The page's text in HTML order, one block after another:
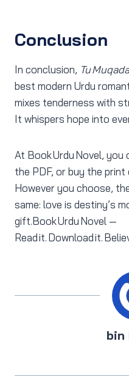
Conclusion
In conclusion, Tu
best modern Urdu
mixes tenderness with
It whispers hope into
At Book Urdu Novel, you
the PDF, or buy the print
However you choose,
same: love is destiny’s
gift.Book Urdu Novel —
Read it. Download it.
bin